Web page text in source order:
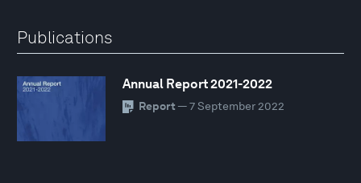
Publications
Annual Report 2021-2022
Report — 7 September 2022